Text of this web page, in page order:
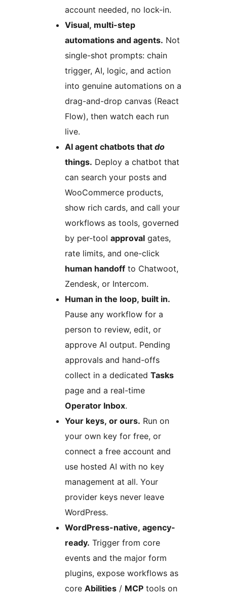
account needed, no lock-in.
Visual, multi-step
automations and agents. Not
single-shot prompts: chain
trigger, AI, logic, and action
into genuine automations on a
drag-and-drop canvas (React
Flow), then watch each run
live.
AI agent chatbots that do
things. Deploy a chatbot that
can search your posts and
WooCommerce products,
show rich cards, and call your
workflows as tools, governed
by per-tool approval gates,
rate limits, and one-click
human handoff to Chatwoot,
Zendesk, or Intercom.
Human in the loop, built in.
Pause any workflow for a
person to review, edit, or
approve AI output. Pending
approvals and hand-offs
collect in a dedicated Tasks
page and a real-time
Operator Inbox.
Your keys, or ours. Run on
your own key for free, or
connect a free account and
use hosted AI with no key
management at all. Your
provider keys never leave
WordPress.
WordPress-native, agency-
ready. Trigger from core
events and the major form
plugins, expose workflows as
core Abilities / MCP tools on